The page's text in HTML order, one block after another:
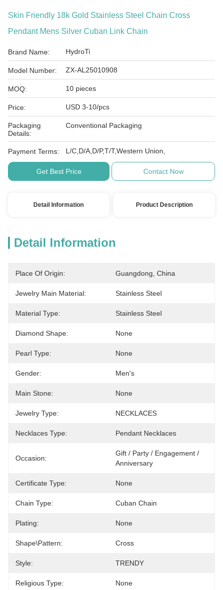
Skin Friendly 18k Gold Stainless Steel Chain Cross
Pendant Mens Silver Cuban Link Chain
Brand Name: HydroTi
Model Number: ZX-AL25010908
MOQ: 10 pieces
Price: USD 3-10/pcs
Packaging
Details:
Conventional Packaging
Payment Terms: L/C,D/A,D/P,T/T,Western Union,
Get Best Price Contact Now
Detail Information Product Description
Detail Information
Place Of Origin: Guangdong, China
Jewelry Main Material: Stainless Steel
Material Type: Stainless Steel
Diamond Shape: None
Pearl Type: None
Gender: Men's
Main Stone: None
Jewelry Type: NECKLACES
Necklaces Type: Pendant Necklaces
Occasion:
Gift / Party / Engagement /
Anniversary
Certificate Type: None
Chain Type: Cuban Chain
Plating: None
Shape\pattern: Cross
Style: TRENDY
Religious Type: None